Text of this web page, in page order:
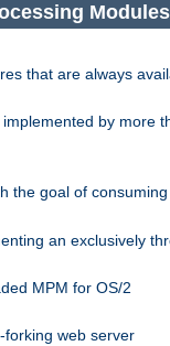
Modules
that are always
by more
the goal of
an exclusively
MPM for OS/2
web server